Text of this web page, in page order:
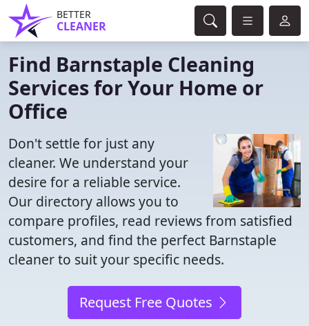
BETTER
CLEANER
Find Barnstaple Cleaning
Services for Your Home or
Office
Don't settle for just any
cleaner. We understand your
desire for a reliable service.
Our directory allows you to
compare profiles, read reviews from satisfied
customers, and find the perfect Barnstaple
cleaner to suit your specific needs.
Request Free Quotes